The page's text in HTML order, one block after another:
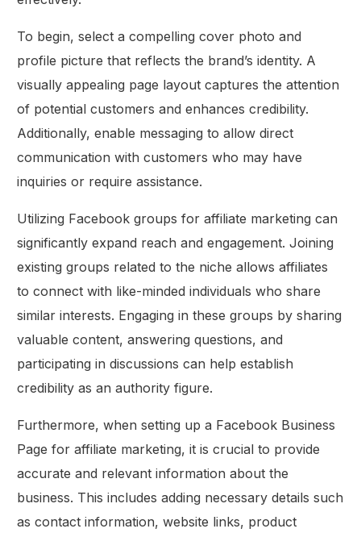
To begin, select a compelling cover photo and
profile picture that reflects the brand’s identity. A
visually appealing page layout captures the attention
of potential customers and enhances credibility.
Additionally, enable messaging to allow direct
communication with customers who may have
inquiries or require assistance.
Utilizing Facebook groups for affiliate marketing can
significantly expand reach and engagement. Joining
existing groups related to the niche allows affiliates
to connect with like-minded individuals who share
similar interests. Engaging in these groups by sharing
valuable content, answering questions, and
participating in discussions can help establish
credibility as an authority figure.
Furthermore, when setting up a Facebook Business
Page for affiliate marketing, it is crucial to provide
accurate and relevant information about the
business. This includes adding necessary details such
as contact information, website links, product